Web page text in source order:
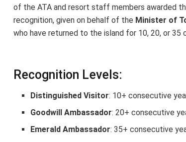
of the ATA and resort staff members awarded
recognition, given on behalf of the Minister of
who have returned to the island for 10, 20, or 35
Recognition Levels:
Distinguished Visitor: 10+ consecutive
Goodwill Ambassador: 20+ consecutive
Emerald Ambassador: 35+ consecutive